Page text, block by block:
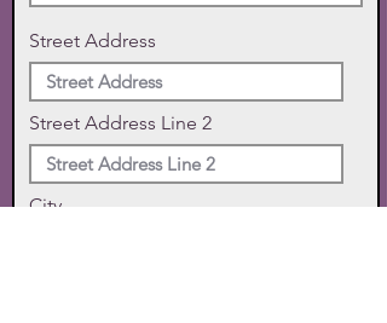
Street Address
Street Address Line 2
City